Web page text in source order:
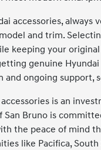
accessories,
and trim.
keeping your
genuine
ongoing support,
is an
Bruno is
the peace of mind
like Pacifica, South